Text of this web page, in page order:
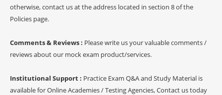
otherwise, contact us at the address located in section 8 of the
Policies page.
Comments & Reviews : Please write us your valuable comments /
reviews about our mock exam product/services.
Institutional Support : Practice Exam Q&A and Study Material is
available for Online Academies / Testing Agencies, Contact us today